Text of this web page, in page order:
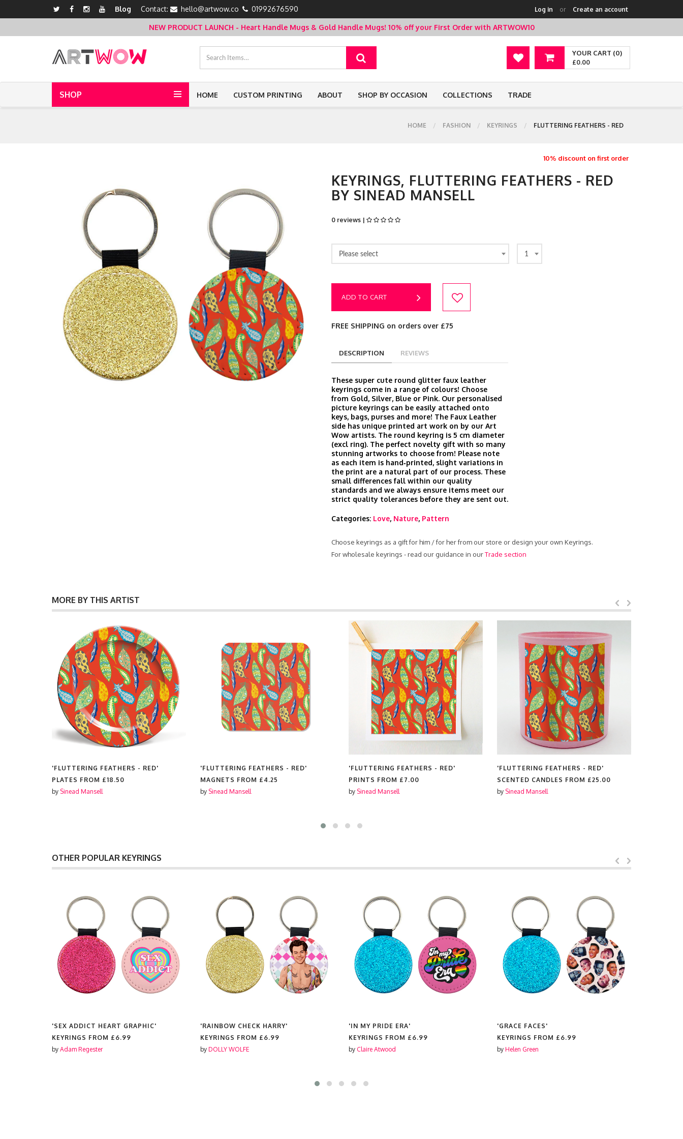
Blog Contact: hello@artwow.co 01992676590 Log in or Create an account
NEW PRODUCT LAUNCH - Heart Handle Mugs & Gold Handle Mugs! 10% off your First Order with ARTWOW10
YOUR CART (0)
£0.00
SHOP HOME CUSTOM PRINTING ABOUT SHOP BY OCCASION COLLECTIONS TRADE
HOME FASHION KEYRINGS FLUTTERING FEATHERS - RED
10% discount on first order
KEYRINGS, FLUTTERING FEATHERS - RED
BY SINEAD MANSELL
0 reviews |
Please select 1
ADD TO CART
FREE SHIPPING on orders over £75
DESCRIPTION REVIEWS
These super cute round glitter faux leather
keyrings come in a range of colours! Choose
from Gold, Silver, Blue or Pink. Our personalised
picture keyrings can be easily attached onto
keys, bags, purses and more! The Faux Leather
side has unique printed art work on by our Art
Wow artists. The round keyring is 5 cm diameter
(excl ring). The perfect novelty gift with so many
stunning artworks to choose from! Please note
as each item is hand‑printed, slight variations in
the print are a natural part of our process. These
small differences fall within our quality
standards and we always ensure items meet our
strict quality tolerances before they are sent out.
Categories: Love, Nature, Pattern
Choose keyrings as a gift for him / for her from our store or design your own Keyrings.
For wholesale keyrings - read our guidance in ourTrade section
MORE BY THIS ARTIST
'FLUTTERING FEATHERS - RED'
PLATES FROM £18.50
by Sinead Mansell
'FLUTTERING FEATHERS - RED'
MAGNETS FROM £4.25
by Sinead Mansell
'FLUTTERING FEATHERS - RED'
PRINTS FROM £7.00
by Sinead Mansell
'FLUTTERING FEATHERS - RED'
SCENTED CANDLES FROM £25.00
by Sinead Mansell
OTHER POPULAR KEYRINGS
'SEX ADDICT HEART GRAPHIC'
KEYRINGS FROM £6.99
by Adam Regester
'RAINBOW CHECK HARRY'
KEYRINGS FROM £6.99
by DOLLY WOLFE
'IN MY PRIDE ERA'
KEYRINGS FROM £6.99
by Claire Atwood
'GRACE FACES'
KEYRINGS FROM £6.99
by Helen Green